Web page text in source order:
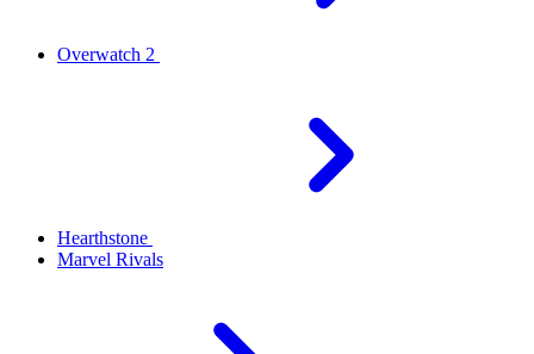
Overwatch 2
Hearthstone
Marvel Rivals